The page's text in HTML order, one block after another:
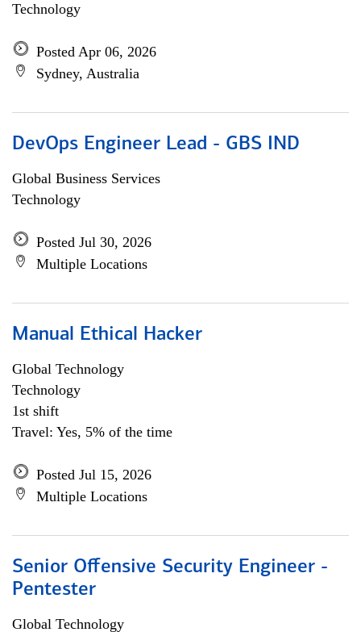
Technology
Posted Apr 06, 2026
Sydney, Australia
DevOps Engineer Lead - GBS IND
Global Business Services
Technology
Posted Jul 30, 2026
Multiple Locations
Manual Ethical Hacker
Global Technology
Technology
1st shift
Travel: Yes, 5% of the time
Posted Jul 15, 2026
Multiple Locations
Senior Offensive Security Engineer -
Pentester
Global Technology